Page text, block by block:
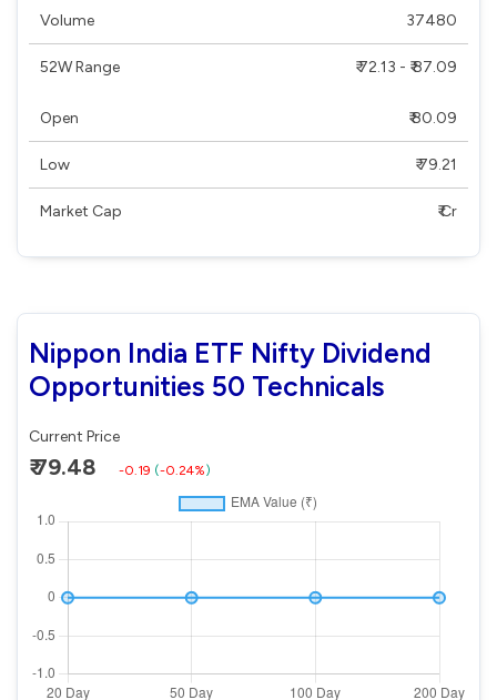
Volume 37480
52W Range ₹ 72.13 - ₹ 87.09
Open ₹ 80.09
Low ₹ 79.21
Market Cap ₹ Cr
Nippon India ETF Nifty Dividend
Opportunities 50 Technicals
Current Price
₹ 79.48 -0.19 (-0.24%)